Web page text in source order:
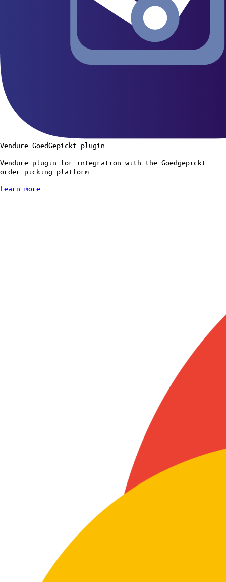
Vendure GoedGepickt plugin
Vendure plugin for integration with the Goedgepickt
order picking platform
Learn more